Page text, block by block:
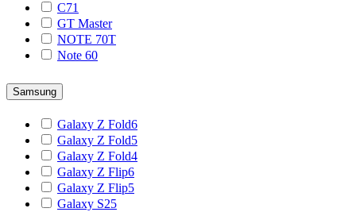
C71
GT Master
NOTE 70T
Note 60
Samsung
Galaxy Z Fold6
Galaxy Z Fold5
Galaxy Z Fold4
Galaxy Z Flip6
Galaxy Z Flip5
Galaxy S25